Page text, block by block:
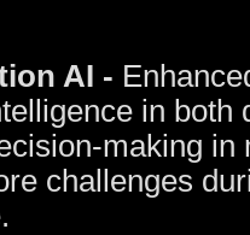
AI -
in
making
challenges